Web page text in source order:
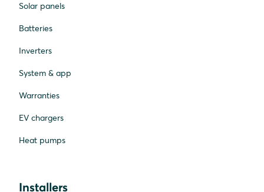
Solar panels
Batteries
Inverters
System & app
Warranties
EV chargers
Heat pumps
Installers